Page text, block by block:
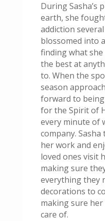
During Sasha’s
earth, she
addiction
blossomed into
finding what
the best at
to. When the
season
forward to
for the Spirit of
every minute of
company.
her work and
loved ones visit
making sure
everything they
decorations to
making sure
care of.